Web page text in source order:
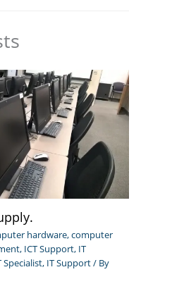
hardware,computer
, ICT Support, IT
Specialist, IT Support/ By